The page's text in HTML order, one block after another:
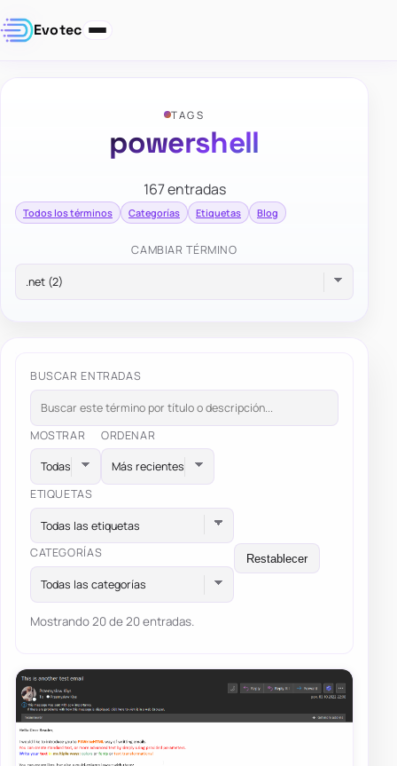
Evotec
TAGS
powershell
167 entradas
Todos los términos Categorías Etiquetas Blog
CAMBIAR TÉRMINO
BUSCAR ENTRADAS
MOSTRAR ORDENAR
ETIQUETAS
Todas las etiquetas
CATEGORÍAS
Todas las categorías
Restablecer
Mostrando 20 de 20 entradas.